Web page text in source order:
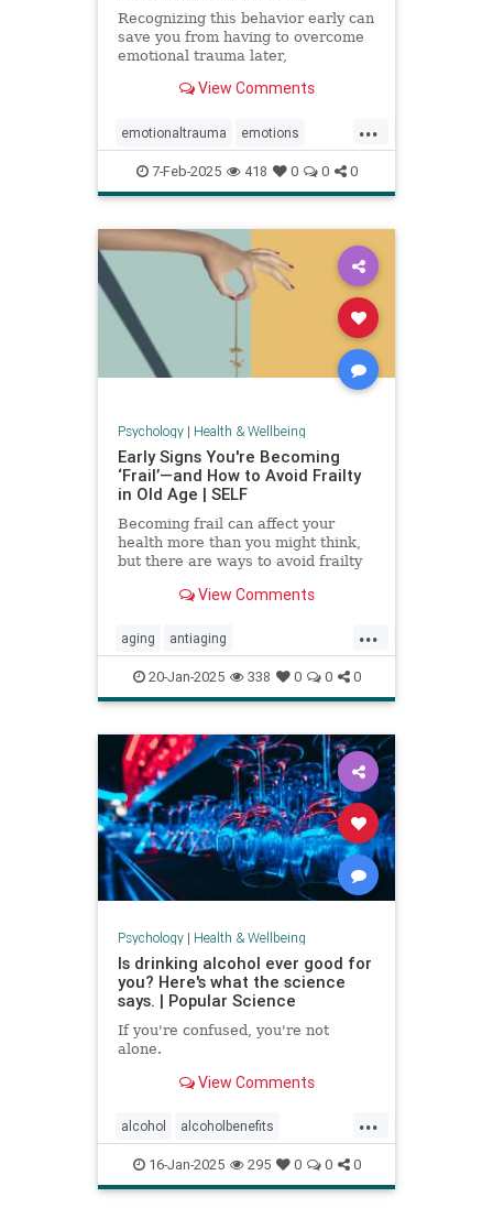
Recognizing this behavior early can
save you from having to overcome
emotional trauma later,
View Comments
...
emotionaltrauma emotions
gaslighting selfhelp selfworth
toxicrelationship
7-Feb-2025 418 0 0 0
Psychology| Health & Wellbeing
Early Signs You're Becoming
‘Frail’—and How to Avoid Frailty
in Old Age | SELF
Becoming frail can affect your
health more than you might think,
but there are ways to avoid frailty
View Comments
...
aging antiaging
balanceexercises frailty
healthyaging longevity stayfit
staystrong
20-Jan-2025 338 0 0 0
Psychology| Health & Wellbeing
Is drinking alcohol ever good for
you? Here's what the science
says. | Popular Science
If you're confused, you're not
alone.
View Comments
...
alcohol alcoholbenefits
alcoholrisks carcinogens
drinking lightdrinking selfcare
16-Jan-2025 295 0 0 0